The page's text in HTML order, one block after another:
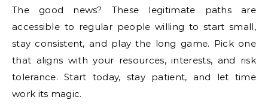
The good news? These legitimate paths are
accessible to regular people willing to start small,
stay consistent, and play the long game. Pick one
that aligns with your resources, interests, and risk
tolerance. Start today, stay patient, and let time
work its magic.